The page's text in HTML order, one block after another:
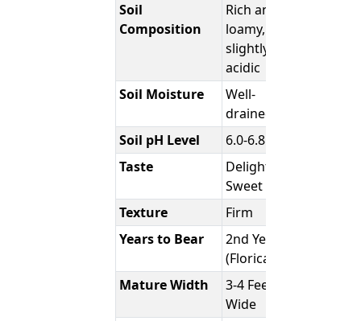
Soil
Composition
Rich and
loamy,
slightly
acidic
Soil Moisture
Well-
drained
Soil pH Level
6.0-6.8
Taste
Delightfully
Sweet
Texture
Firm
Years to Bear
2nd Year
(Floricane)
Mature Width
3-4 Feet
Wide